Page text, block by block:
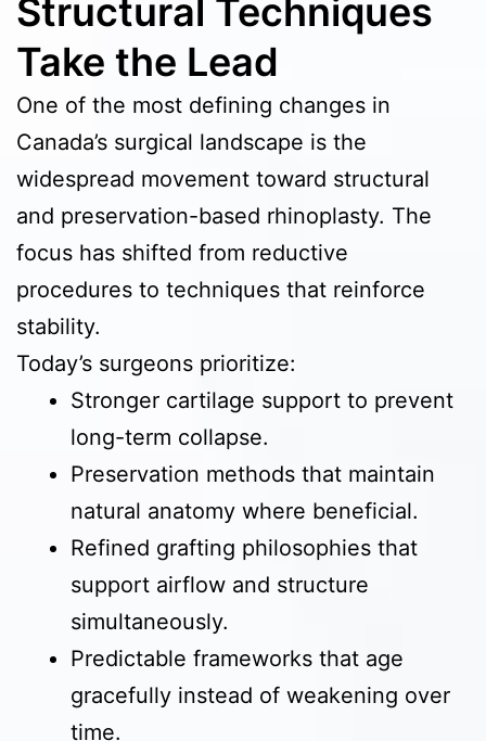
Structural Techniques
Take the Lead
One of the most defining changes in
Canada’s surgical landscape is the
widespread movement toward structural
and preservation-based rhinoplasty. The
focus has shifted from reductive
procedures to techniques that reinforce
stability.
Today’s surgeons prioritize:
Stronger cartilage support to prevent
long-term collapse.
Preservation methods that maintain
natural anatomy where beneficial.
Refined grafting philosophies that
support airflow and structure
simultaneously.
Predictable frameworks that age
gracefully instead of weakening over
time.